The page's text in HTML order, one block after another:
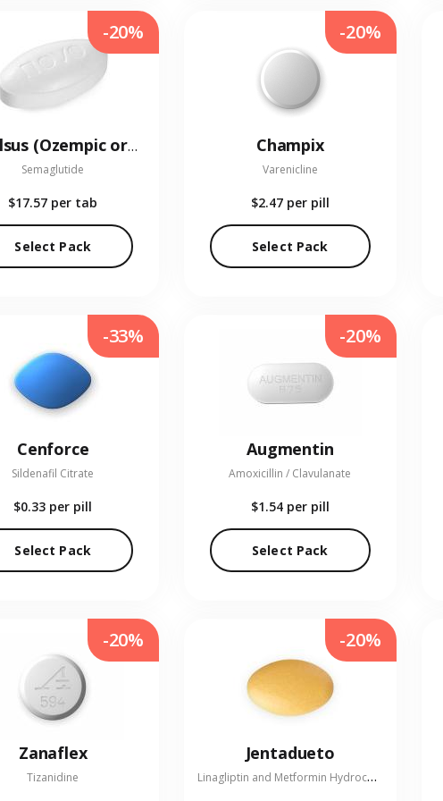
Rybelsus (Ozempic oral)
Semaglutide
$17.57 per tab
Select Pack
-20%
Champix
Varenicline
$2.47 per pill
Select Pack
-20%
Cenforce
Sildenafil Citrate
$0.33 per pill
Select Pack
-33%
Augmentin
Amoxicillin / Clavulanate
$1.54 per pill
Select Pack
-20%
Zanaflex
Tizanidine
-20%
Jentadueto
L
inagliptin and Metformin Hydrochloride
-20%